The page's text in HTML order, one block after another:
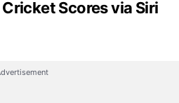
Scores via Siri